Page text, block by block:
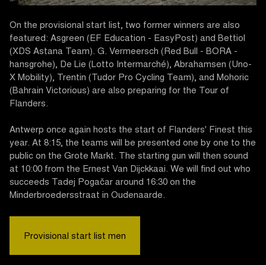
On the provisional start list, two former winners are also
featured: Asgreen (EF Education - EasyPost) and Bettiol
(XDS Astana Team). G. Vermeersch (Red Bull - BORA -
hansgrohe), De Lie (Lotto Intermarché), Abrahamsen (Uno-
X Mobility), Trentin (Tudor Pro Cycling Team), and Mohoric
(Bahrain Victorious) are also preparing for the Tour of
Flanders.
Antwerp once again hosts the start of Flanders' Finest this
year. At 8:15, the teams will be presented one by one to the
public on the Grote Markt. The starting gun will then sound
at 10:00 from the Ernest Van Dijckkaai. We will find out who
succeeds Tadej Pogačar around 16:30 on the
Minderbroedersstraat in Oudenaarde.
Provisional start list men